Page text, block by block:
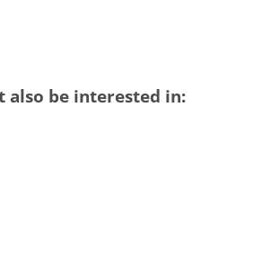
also be interested in: